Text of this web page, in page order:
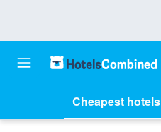
Cheapest hotels